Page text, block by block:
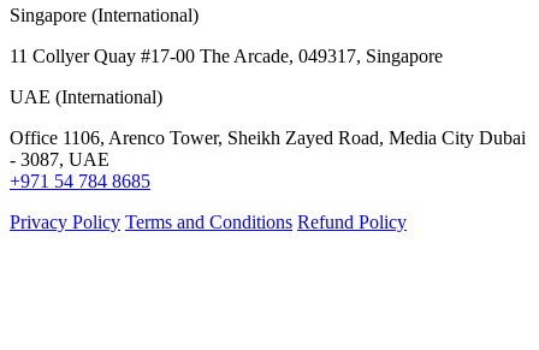
Singapore (International)
11 Collyer Quay #17-00 The Arcade, 049317, Singapore
UAE (International)
Office 1106, Arenco Tower, Sheikh Zayed Road, Media City Dubai
- 3087, UAE
+971 54 784 8685
Privacy Policy Terms and Conditions Refund Policy